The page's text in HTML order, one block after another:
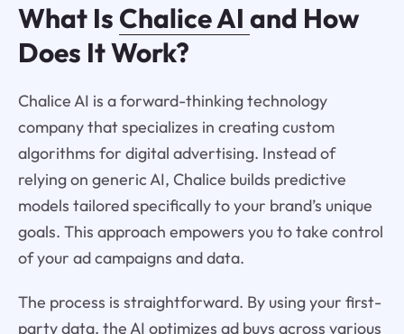
What Is Chalice AI and How
Does It Work?
Chalice AI is a forward-thinking technology
company that specializes in creating custom
algorithms for digital advertising. Instead of
relying on generic AI, Chalice builds predictive
models tailored specifically to your brand’s unique
goals. This approach empowers you to take control
of your ad campaigns and data.
The process is straightforward. By using your first-
party data, the AI optimizes ad buys across various